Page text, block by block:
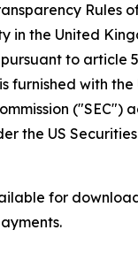
Rules
in the United
to article
furnished with the
("SEC")
the US
for